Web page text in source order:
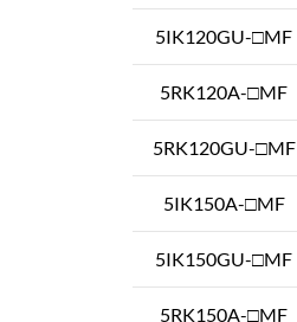
5IK120GU-□MF
5RK120A-□MF
5RK120GU-□MF
5IK150A-□MF
5IK150GU-□MF
5RK150A-□MF